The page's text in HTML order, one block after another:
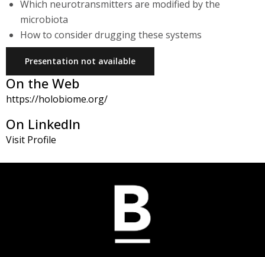
Which neurotransmitters are modified by the
microbiota
How to consider drugging these systems
Presentation not available
On the Web
https://holobiome.org/
On LinkedIn
Visit Profile